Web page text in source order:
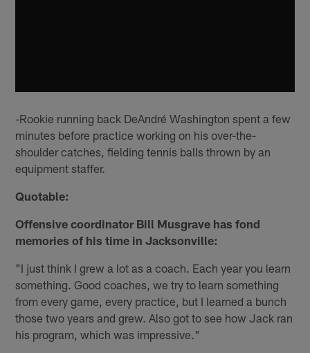
-Rookie running back DeAndré Washington spent a few
minutes before practice working on his over-the-
shoulder catches, fielding tennis balls thrown by an
equipment staffer.
Quotable:
Offensive coordinator Bill Musgrave has fond
memories of his time in Jacksonville:
"I just think I grew a lot as a coach. Each year you learn
something. Good coaches, we try to learn something
from every game, every practice, but I learned a bunch
those two years and grew. Also got to see how Jack ran
his program, which was impressive."